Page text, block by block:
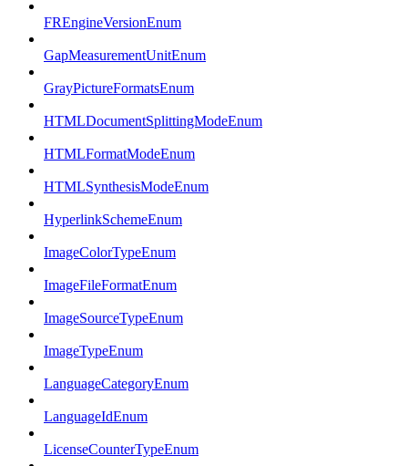
FREngineVersionEnum
GapMeasurementUnitEnum
GrayPictureFormatsEnum
HTMLDocumentSplittingModeEnum
HTMLFormatModeEnum
HTMLSynthesisModeEnum
HyperlinkSchemeEnum
ImageColorTypeEnum
ImageFileFormatEnum
ImageSourceTypeEnum
ImageTypeEnum
LanguageCategoryEnum
LanguageIdEnum
LicenseCounterTypeEnum